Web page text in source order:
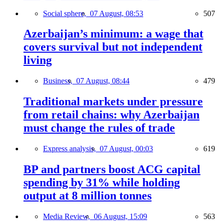
Social sphere, 07 August, 08:53 507
Azerbaijan’s minimum: a wage that
covers survival but not independent
living
Business, 07 August, 08:44 479
Traditional markets under pressure
from retail chains: why Azerbaijan
must change the rules of trade
Express analysis, 07 August, 00:03 619
BP and partners boost ACG capital
spending by 31% while holding
output at 8 million tonnes
Media Review, 06 August, 15:09 563